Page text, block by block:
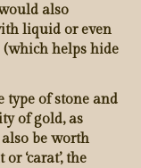
also
liquid or even
(which helps hide
type of stone and
of gold, as
be worth
‘carat’, the